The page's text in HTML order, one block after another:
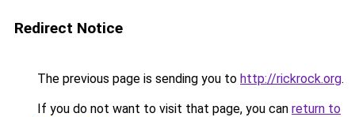
Redirect Notice
The previous page is sending you to http://rickrock.org.
If you do not want to visit that page, you can return to